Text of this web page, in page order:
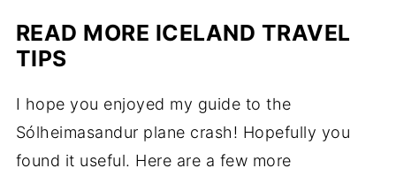
READ MORE ICELAND TRAVEL
TIPS
I hope you enjoyed my guide to the
Sólheimasandur plane crash! Hopefully you
found it useful. Here are a few more